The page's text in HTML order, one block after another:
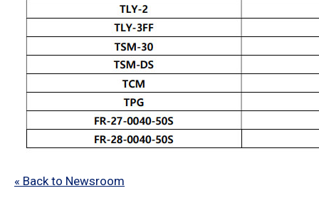
« Back to Newsroom